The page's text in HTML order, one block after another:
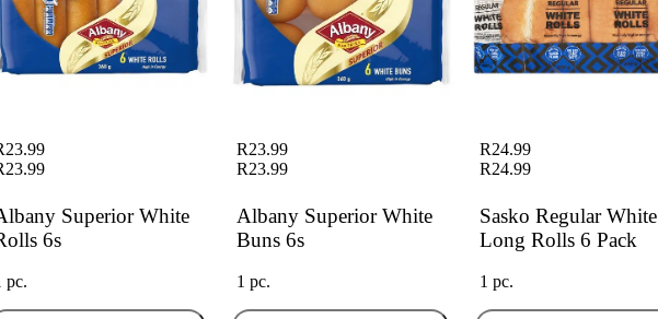
Superior White
6s
pc.
Albany Superior White
Buns 6s
R23.99
R23.99
1 pc.
Sasko Regular White
Long Rolls 6 Pack
R24.99
R24.99
1 pc.